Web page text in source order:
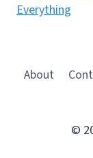
Everything
About
©